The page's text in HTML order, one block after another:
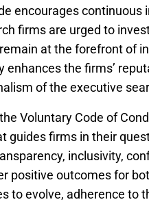
encourages
firms are urged to
at the forefront of
enhances the firms’
of the executive
Voluntary Code of
guides firms in their
inclusivity,
positive outcomes for
to evolve, adherence to